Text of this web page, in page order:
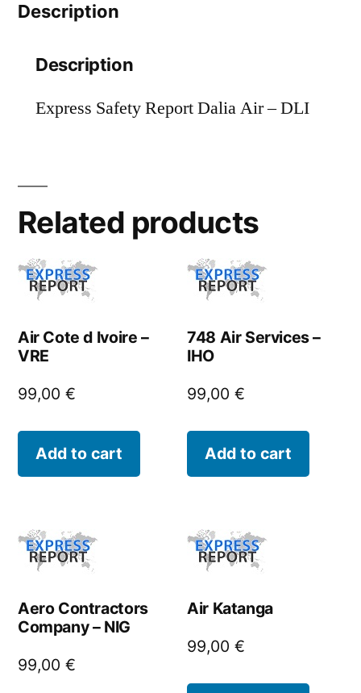
Description
Description
Express Safety Report Dalia Air – DLI
Related products
Air Cote d Ivoire –
VRE
99,00 €
Add to cart
748 Air Services –
IHO
99,00€
Add to cart
Aero Contractors
Company – NIG
99,00 €
Air Katanga
99,00€